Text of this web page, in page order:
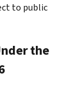
to public
the